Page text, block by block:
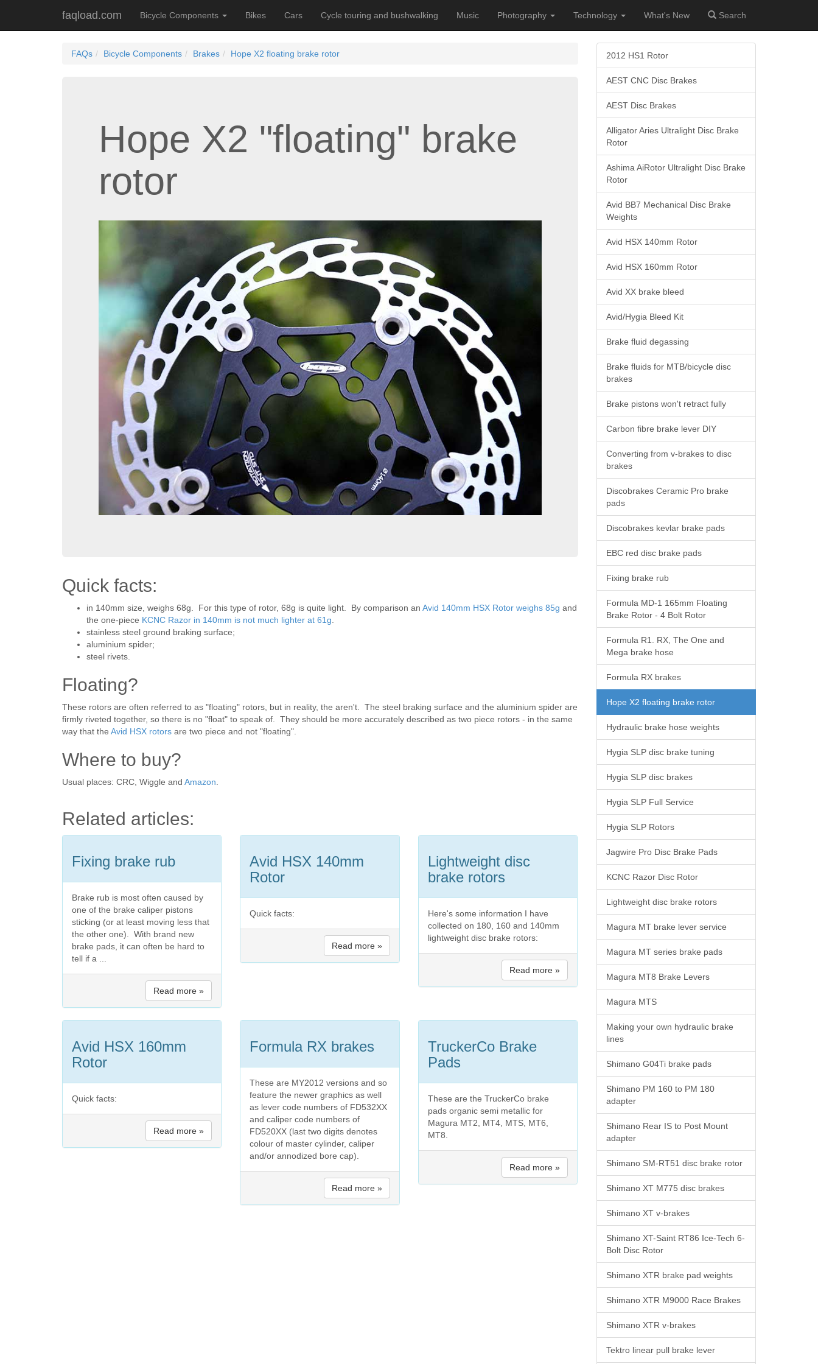
faqload.com Bicycle Components Bikes Cars Cycle touring and bushwalking Music Photography Technology What's New Search
FAQs Bicycle Components Brakes Hope X2 floating brake rotor
Hope X2 "floating" brake
rotor
Quick facts:
in 140mm size, weighs 68g. For this type of rotor, 68g is quite light. By comparison an Avid 140mm HSX Rotor weighs 85g and
the one-piece KCNC Razor in 140mm is not much lighter at 61g
stainless steel ground braking surface;
aluminium spider;
steel rivets.
Floating?
These rotors are often referred to as "floating" rotors, but in reality, the aren't. The steel braking surface and the aluminium spider are
firmly riveted together, so there is no "float" to speak of. They should be more accurately described as two piece rotors - in the same
way that the Avid HSX rotors are two piece and not "floating".
Where to buy?
Usual places: CRC, Wiggle and Amazon
Related articles:
Fixing brake rub
Brake rub is most often caused by
one of the brake caliper pistons
sticking (or at least moving less that
the other one). With brand new
brake pads, it can often be hard to
tell if a ...
Read more »
Avid HSX 140mm
Rotor
Quick facts:
Read more »
Lightweight disc
brake rotors
Here's some information I have
collected on 180, 160 and 140mm
lightweight disc brake rotors:
Read more »
Avid HSX 160mm
Rotor
Quick facts:
Read more »
Formula RX brakes
These are MY2012 versions and so
feature the newer graphics as well
as lever code numbers of FD532XX
and caliper code numbers of
FD520XX (last two digits denotes
colour of master cylinder, caliper
and/or annodized bore cap).
Read more »
TruckerCo Brake
Pads
These are the TruckerCo brake
pads organic semi metallic for
Magura MT2, MT4, MTS, MT6,
MT8.
Read more »
2012 HS1 Rotor
AEST CNC Disc Brakes
AEST Disc Brakes
Alligator Aries Ultralight Disc Brake
Rotor
Ashima AiRotor Ultralight Disc Brake
Rotor
Avid BB7 Mechanical Disc Brake
Weights
Avid HSX 140mm Rotor
Avid HSX 160mm Rotor
Avid XX brake bleed
Avid/Hygia Bleed Kit
Brake fluid degassing
Brake fluids for MTB/bicycle disc
brakes
Brake pistons won't retract fully
Carbon fibre brake lever DIY
Converting from v-brakes to disc
brakes
Discobrakes Ceramic Pro brake
pads
Discobrakes kevlar brake pads
EBC red disc brake pads
Fixing brake rub
Formula MD-1 165mm Floating
Brake Rotor - 4 Bolt Rotor
Formula R1. RX, The One and
Mega brake hose
Formula RX brakes
Hope X2 floating brake rotor
Hydraulic brake hose weights
Hygia SLP disc brake tuning
Hygia SLP disc brakes
Hygia SLP Full Service
Hygia SLP Rotors
Jagwire Pro Disc Brake Pads
KCNC Razor Disc Rotor
Lightweight disc brake rotors
Magura MT brake lever service
Magura MT series brake pads
Magura MT8 Brake Levers
Magura MTS
Making your own hydraulic brake
lines
Shimano G04Ti brake pads
Shimano PM 160 to PM 180
adapter
Shimano Rear IS to Post Mount
adapter
Shimano SM-RT51 disc brake rotor
Shimano XT M775 disc brakes
Shimano XT v-brakes
Shimano XT-Saint RT86 Ice-Tech 6-
Bolt Disc Rotor
Shimano XTR brake pad weights
Shimano XTR M9000 Race Brakes
Shimano XTR v-brakes
Tektro linear pull brake lever